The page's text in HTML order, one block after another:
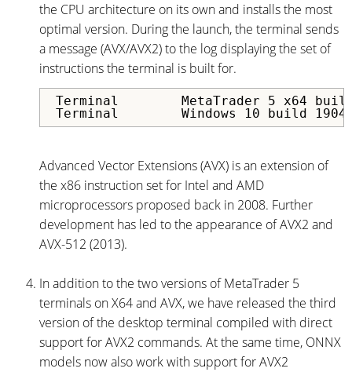
the CPU architecture on its own and installs the most
optimal version. During the launch, the terminal sends
a message (AVX/AVX2) to the log displaying the set of
instructions the terminal is built for.
Terminal	MetaTrader 5 x64 build 3914 started for MetaQuotes Software Corp.
Terminal	Windows 10
Advanced Vector Extensions (AVX) is an extension of
the x86 instruction set for Intel and AMD
microprocessors proposed back in 2008. Further
development has led to the appearance of AVX2 and
AVX-512 (2013).
In addition to the two versions of MetaTrader 5
terminals on X64 and AVX, we have released the third
version of the desktop terminal compiled with direct
support for AVX2 commands. At the same time, ONNX
models now also work with support for AVX2